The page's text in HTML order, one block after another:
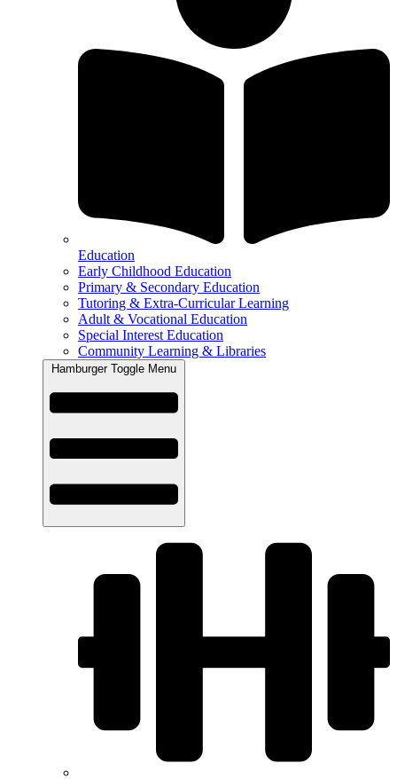
Education
Early Childhood Education
Primary & Secondary Education
Tutoring & Extra-Curricular Learning
Adult & Vocational Education
Special Interest Education
Community Learning & Libraries
Hamburger Toggle Menu